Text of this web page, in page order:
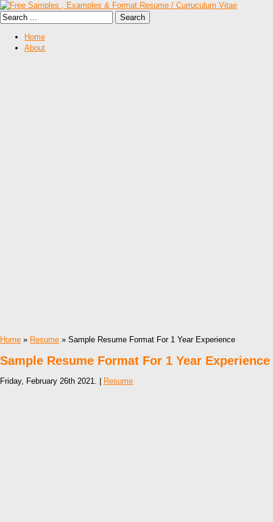
Home
About
Home » Resume » Sample Resume Format For 1 Year Experience
Sample Resume Format For 1 Year Experience
Friday, February 26th 2021. | Resume